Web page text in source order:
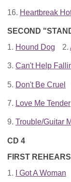
16. Heartbreak
SECOND
1. Hound Dog 2.
3. Can't Help
5. Don't Be Cruel
7. Love Me Tender
9. Trouble/Guitar
CD 4
FIRST
1.
I Got A Woman